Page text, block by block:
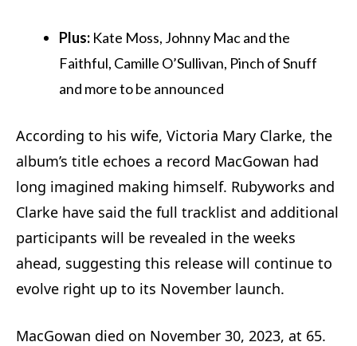
Plus: Kate Moss, Johnny Mac and the
Faithful, Camille O’Sullivan, Pinch of Snuff
and more to be announced
According to his wife, Victoria Mary Clarke, the
album’s title echoes a record MacGowan had
long imagined making himself. Rubyworks and
Clarke have said the full tracklist and additional
participants will be revealed in the weeks
ahead, suggesting this release will continue to
evolve right up to its November launch.
MacGowan died on November 30, 2023, at 65.